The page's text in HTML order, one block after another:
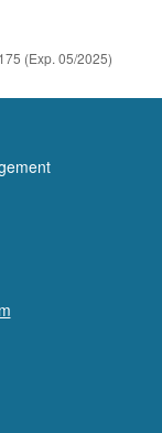
(Exp. 05/2025)